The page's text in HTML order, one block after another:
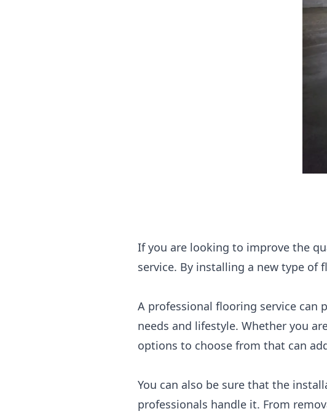
If you are looking to improve the
service. By installing a new type
A professional flooring service can
needs and lifestyle. Whether you
options to choose from that can
You can also be sure that the
professionals handle it. From